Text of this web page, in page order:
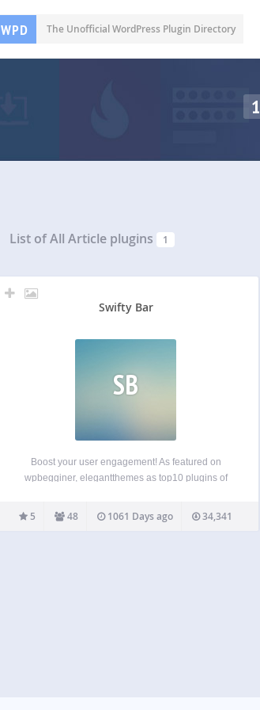
WPD The Unofficial WordPress Plugin Directory
1
List of AllArticle plugins 1
Swifty Bar
SB
Boost your user engagement! As featured on
wpbegginer, elegantthemes as top10 plugins of
Swifty bar will adds sticky bar at the bottom of post
that shows category, post title, author,…
5 48 1061 Days ago 34,341